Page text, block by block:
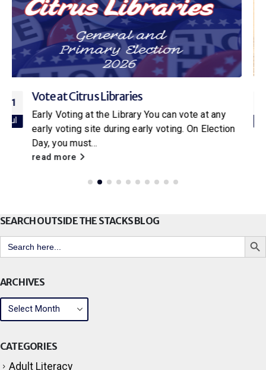
Citrus Libraries to Host Special Screening
of Netflix’s New Little House on the Prairie
With the release of the new Netflix adaptation of
Little House on the Prairie
be hosting a...
SEARCH OUTSIDE THE STACKS BLOG
Search
ARCHIVES
CATEGORIES